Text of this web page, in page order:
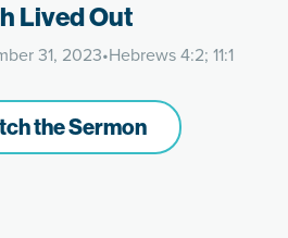
Lived Out
31, 2023•Hebrews 4:2; 11:1
the Sermon